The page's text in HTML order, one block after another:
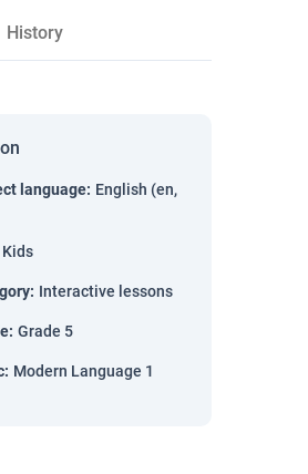
History
language: English (en,
Kids
: Interactive lessons
: Grade 5
: Modern Language 1